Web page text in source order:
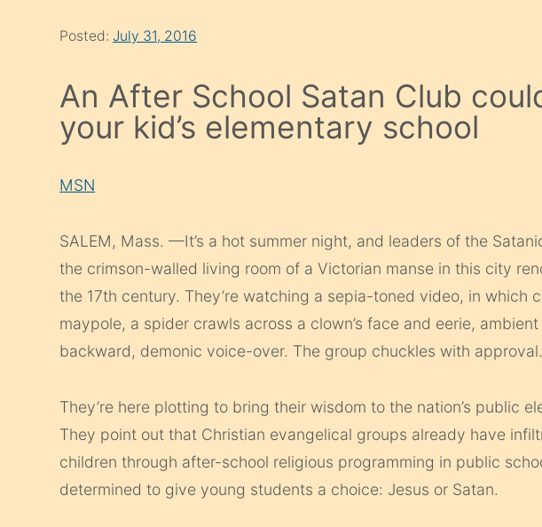
Posted:July 31, 2016
An After School Satan Club
your kid’s elementary school
MSN
SALEM, Mass. —It’s a hot summer night, and leaders of the
the crimson­-walled living room of a Victorian manse in this city
the 17th century. They’re watching a sepia-toned video, in which
maypole, a spider crawls across a clown’s face and eerie,
backward, demonic voice-over. The group chuckles with approval.
They’re here plotting to bring their wisdom to the nation’s public
They point out that Christian evangelical groups already have
children through after-school religious programming in public
determined to give young students a choice: Jesus or Satan.